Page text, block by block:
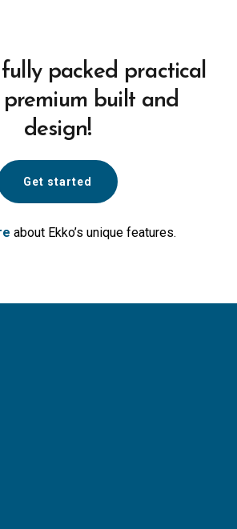
packed practical
built and
design!
Get started
about Ekko’s unique features.